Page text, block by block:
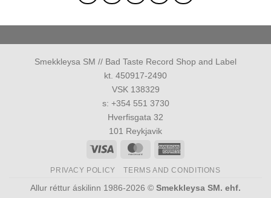
Smekkleysa SM // Bad Taste Record Shop and Label
kt. 450917-2490
VSK 138329
s: +354 551 3730
Hverfisgata 32
101 Reykjavik
Visa
MasterCard
PRIVACY POLICY TERMS AND CONDITIONS
Allur réttur áskilinn 1986-2026 © Smekkleysa SM. ehf.